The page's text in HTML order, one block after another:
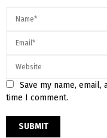
Save my name,
time I comment.